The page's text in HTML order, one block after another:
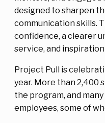
designed to sharpen
communication skills.
confidence, a clearer
service, and
Project Pull is
year. More than 2,400
the program, and
employees, some of